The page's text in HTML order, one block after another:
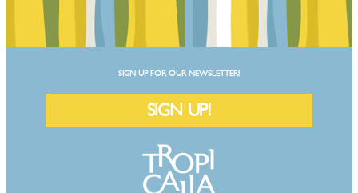
SIGN UP FOR OUR NEWSLETTER!
SIGN UP!